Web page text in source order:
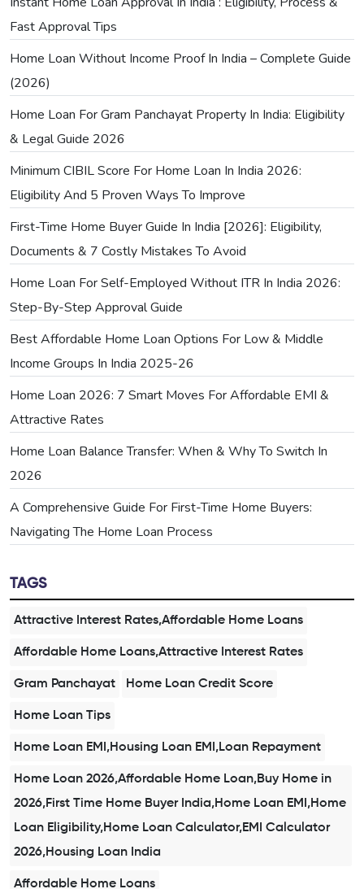
Fast Approval Tips
Home Loan Without Income Proof In India – Complete Guide
(2026)
Home Loan For Gram Panchayat Property In India: Eligibility
& Legal Guide 2026
Minimum CIBIL Score For Home Loan In India 2026:
Eligibility And 5 Proven Ways To Improve
First-Time Home Buyer Guide In India [2026]: Eligibility,
Documents & 7 Costly Mistakes To Avoid
Home Loan For Self-Employed Without ITR In India 2026:
Step-By-Step Approval Guide
Best Affordable Home Loan Options For Low & Middle
Income Groups In India 2025-26
Home Loan 2026: 7 Smart Moves For Affordable EMI &
Attractive Rates
Home Loan Balance Transfer: When & Why To Switch In
2026
A Comprehensive Guide For First-Time Home Buyers:
Navigating The Home Loan Process
TAGS
Attractive Interest Rates,Affordable Home Loans
Affordable Home Loans,Attractive Interest Rates
Gram Panchayat Home Loan Credit Score
Home Loan Tips
Home Loan EMI,Housing Loan EMI,Loan Repayment
Home Loan 2026,Affordable Home Loan,Buy Home in
2026,First Time Home Buyer India,Home Loan EMI,Home
Loan Eligibility,Home Loan Calculator,EMI Calculator
2026,Housing Loan India
Affordable Home Loans